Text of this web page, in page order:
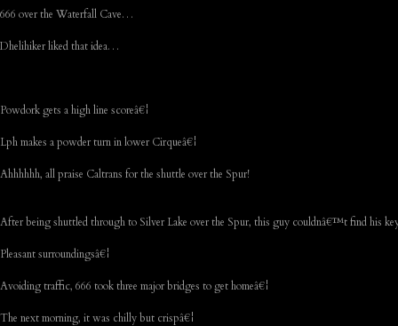
666 over the Waterfall Cave…
Dhelihiker liked that idea…
Powdork gets a high line scoreâ€¦
Lph makes a powder turn in lower Cirqueâ€¦
Ahhhhhh, all praise Caltrans for the shuttle over the Spur!
After being shuttled through to Silver Lake over the Spur, this guy couldnâ€™t find his
Pleasant surroundingsâ€¦
Avoiding traffic, 666 took three major bridges to get homeâ€¦
The next morning, it was chilly but crispâ€¦